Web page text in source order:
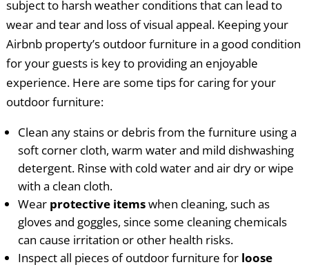
subject to harsh weather conditions that can lead to
wear and tear and loss of visual appeal. Keeping your
Airbnb property’s outdoor furniture in a good condition
for your guests is key to providing an enjoyable
experience. Here are some tips for caring for your
outdoor furniture:
Clean any stains or debris from the furniture using a
soft corner cloth, warm water and mild dishwashing
detergent. Rinse with cold water and air dry or wipe
with a clean cloth.
Wear protective itemswhen cleaning, such as
gloves and goggles, since some cleaning chemicals
can cause irritation or other health risks.
Inspect all pieces of outdoor furniture for loose